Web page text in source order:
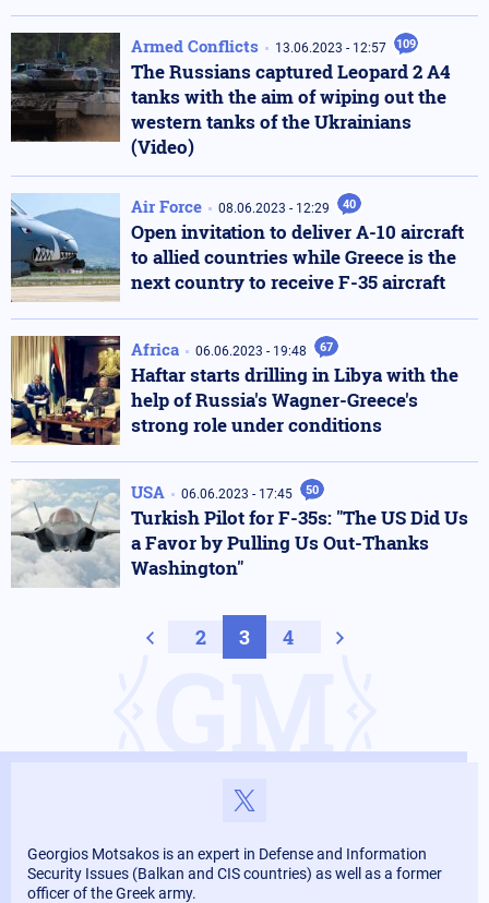
Armed Conflicts 13.06.2023 - 12:57 109
The Russians captured Leopard 2 A4
tanks with the aim of wiping out the
western tanks of the Ukrainians
(Video)
Air Force 08.06.2023 - 12:29 40
Open invitation to deliver A-10 aircraft
to allied countries while Greece is the
next country to receive F-35 aircraft
Africa 06.06.2023 - 19:48 67
Haftar starts drilling in Libya with the
help of Russia's Wagner-Greece's
strong role under conditions
USA 06.06.2023 - 17:45 50
Turkish Pilot for F-35s: "The US Did Us
a Favor by Pulling Us Out-Thanks
Washington"
Previous page
2 3 4 Next page
GM
Georgios Motsakos is an expert in Defense and Information
Security Issues (Balkan and CIS countries) as well as a former
officer of the Greek army.